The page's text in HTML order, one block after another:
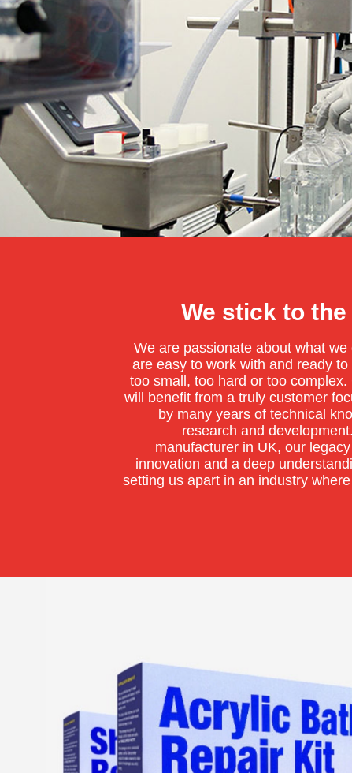
We stick to
We are passionate about what
are easy to work with and ready
too small, too hard or too
will benefit from a truly customer
by many years of technical
research and
manufacturer in UK, our
innovation and a deep
setting us apart in an industry